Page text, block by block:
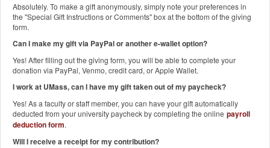
Absolutely. To make a gift anonymously, simply note your preferences in
the "Special Gift Instructions or Comments" box at the bottom of the giving
form.
Can I make my gift via PayPal or another e-wallet option?
Yes! After filling out the giving form, you will be able to complete your
donation via PayPal, Venmo, credit card, or Apple Wallet.
I work at UMass, can I have my gift taken out of my paycheck?
Yes! As a faculty or staff member, you can have your gift automatically
deducted from your university paycheck by completing the online payroll
deduction form.
Will I receive a receipt for my contribution?